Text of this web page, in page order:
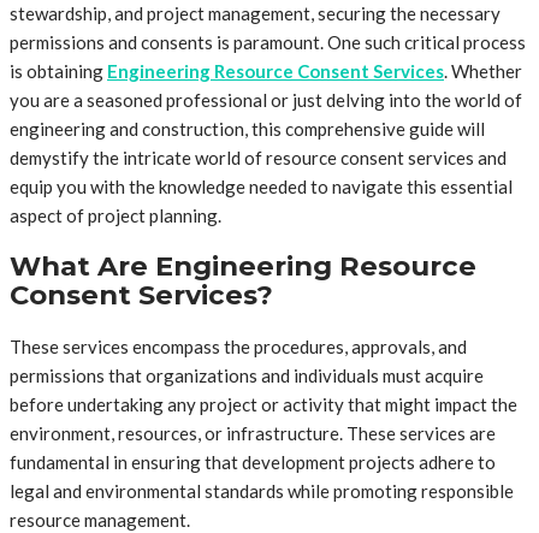
stewardship, and project management, securing the necessary
permissions and consents is paramount. One such critical process
is obtaining Engineering Resource Consent Services. Whether
you are a seasoned professional or just delving into the world of
engineering and construction, this comprehensive guide will
demystify the intricate world of resource consent services and
equip you with the knowledge needed to navigate this essential
aspect of project planning.
What Are Engineering Resource
Consent Services?
These services encompass the procedures, approvals, and
permissions that organizations and individuals must acquire
before undertaking any project or activity that might impact the
environment, resources, or infrastructure. These services are
fundamental in ensuring that development projects adhere to
legal and environmental standards while promoting responsible
resource management.